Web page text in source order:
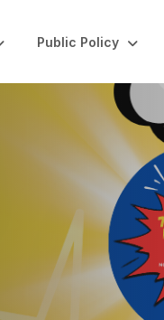
Public Policy